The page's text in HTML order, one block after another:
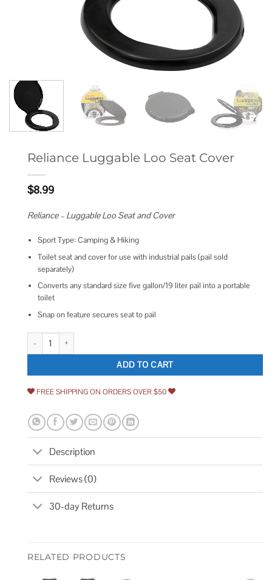
Reliance Luggable Loo Seat Cover
$8.99
Reliance – Luggable Loo Seat and Cover
Sport Type: Camping & Hiking
Toilet seat and cover for use with industrial pails (pail sold
separately)
Converts any standard size five gallon/19 liter pail into a portable
toilet
Snap on feature secures seat to pail
Reliance Luggable Loo Seat Cover quantity
ADD TO CART
FREE SHIPPING ON ORDERS OVER $50
Description
Reviews (0)
30-day Returns
RELATED PRODUCTS